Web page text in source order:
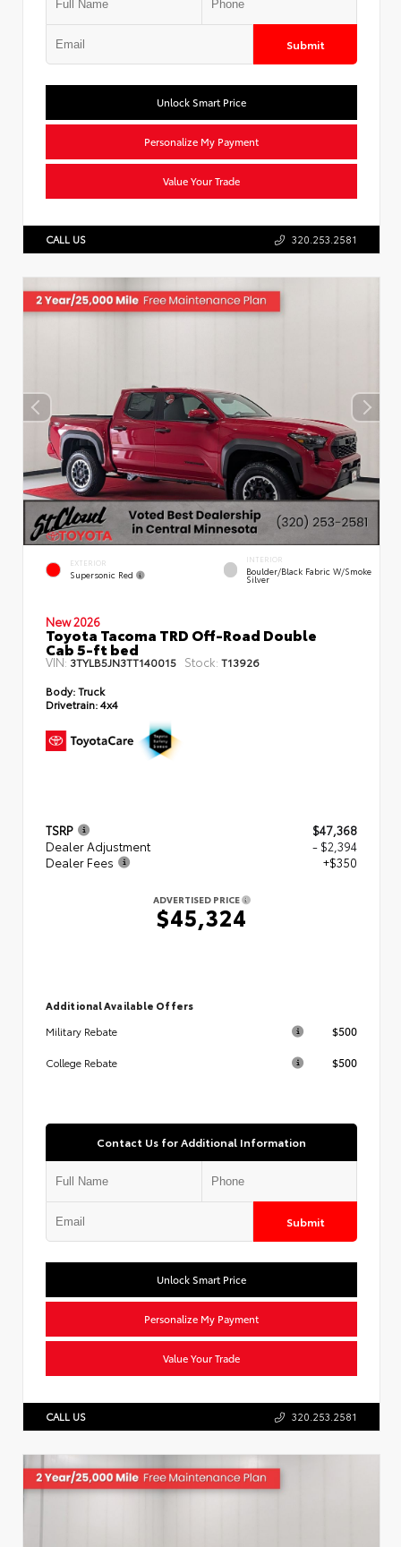
Submit
Unlock Smart Price
Personalize My Payment
Value Your Trade
CALL US 320.253.2581
EXTERIOR
Supersonic Red
INTERIOR
Boulder/Black Fabric W/Smoke
Silver
New 2026
Toyota Tacoma TRD Off-Road Double
Cab 5-ft bed
VIN:3TYLB5JN3TT140015 Stock: T13926
Body:Truck
Drivetrain:4x4
TSRP
$47,368
Dealer Adjustment
- $2,394
Dealer Fees
+$350
ADVERTISED PRICE
$45,324
Additional Available Offers
Military Rebate
$500
College Rebate $500
Contact Us for Additional Information
Submit
Unlock Smart Price
Personalize My Payment
Value Your Trade
CALL US 320.253.2581